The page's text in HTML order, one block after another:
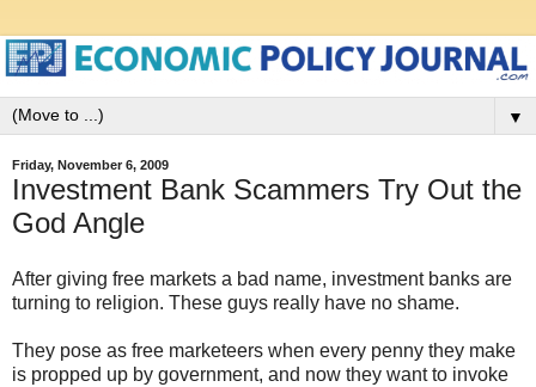
▼
Friday, November 6, 2009
Investment Bank Scammers Try Out the
God Angle
After giving free markets a bad name, investment banks are
turning to religion. These guys really have no shame.
They pose as free marketeers when every penny they make
is propped up by government, and now they want to invoke